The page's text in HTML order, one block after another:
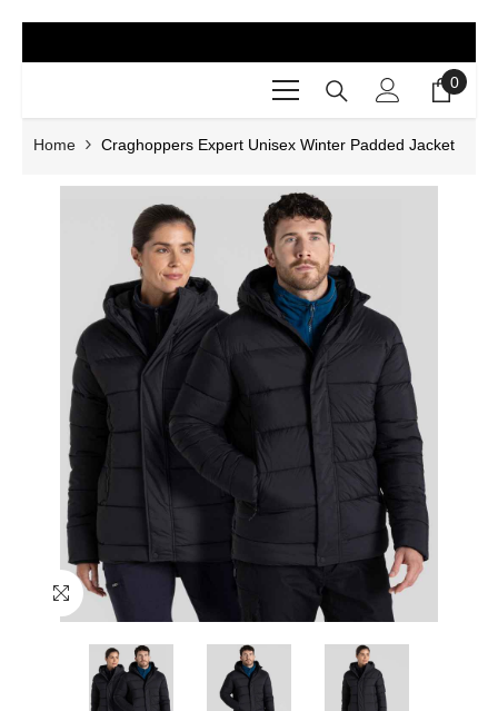
0
0
Home Craghoppers Expert Unisex Winter Padded Jacket